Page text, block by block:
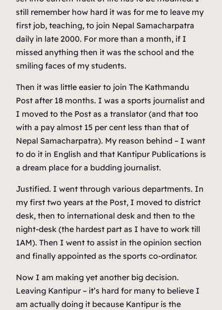
still remember how hard it was for me to leave my
first job, teaching, to join Nepal Samacharpatra
daily in late 2000. For more than a month, if I
missed anything then it was the school and the
smiling faces of my students.
Then it was little easier to join The Kathmandu
Post after 18 months. I was a sports journalist and
I moved to the Post as a translator (and that too
with a pay almost 15 per cent less than that of
Nepal Samacharpatra). My reason behind – I want
to do it in English and that Kantipur Publications is
a dream place for a budding journalist.
Justified. I went through various departments. In
my first two years at the Post, I moved to district
desk, then to international desk and then to the
night-desk (the hardest part as I have to work till
1AM). Then I went to assist in the opinion section
and finally appointed as the sports co-ordinator.
Now I am making yet another big decision.
Leaving Kantipur – it’s hard for many to believe I
am actually doing it because Kantipur is the